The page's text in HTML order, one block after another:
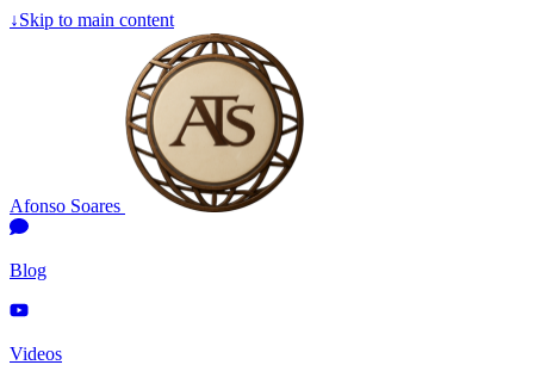
↓Skip to main content
Afonso Soares
Blog
Videos